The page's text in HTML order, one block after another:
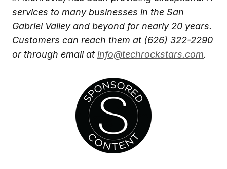
services to many businesses in the San
Gabriel Valley and beyond for nearly 20 years.
Customers can reach them at (626) 322-2290
or through email at info@techrockstars.com.